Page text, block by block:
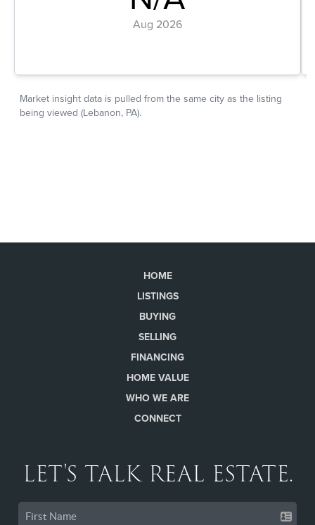
HOME
LISTINGS
BUYING
SELLING
FINANCING
HOME VALUE
WHO WE ARE
CONNECT
LET'S TALK REAL ESTATE.